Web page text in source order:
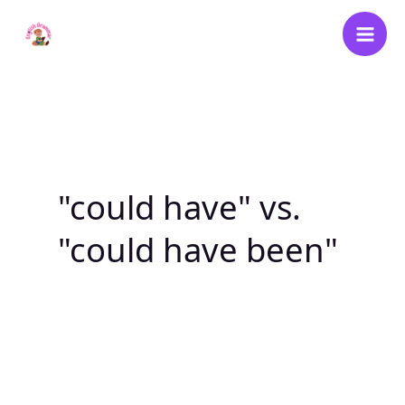
"could have" vs.
"could have been"